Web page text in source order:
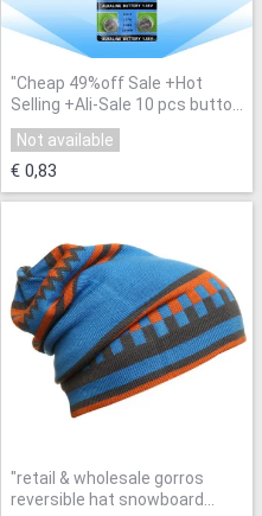
"Cheap 49%off Sale +Hot
Selling +Ali-Sale 10 pcs button
cell AG13 LR44 SR44SW SP76
L1154 RW82 RW42 357A for
Wholesale 39
Not available
€ 0,83
"retail & wholesale gorros
reversible hat snowboard